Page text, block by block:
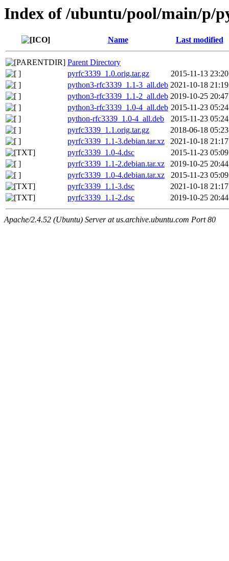
Index of /ubuntu/pool/main/p/
Name Last modified
Parent Directory
pyrfc3339_1.0.orig.tar.gz
2015-11-13 23:20
python3-rfc3339_1.1-3_all.deb 2021-10-18 21:19
python3-rfc3339_1.1-2_all.deb 2019-10-25 20:47
python3-rfc3339_1.0-4_all.deb 2015-11-23 05:24
python-rfc3339_1.0-4_all.deb
2015-11-23 05:24
pyrfc3339_1.1.orig.tar.gz
2018-06-18 05:23
pyrfc3339_1.1-3.debian.tar.xz
2021-10-18 21:17
pyrfc3339_1.0-4.dsc
2015-11-23 05:09
pyrfc3339_1.1-2.debian.tar.xz
2019-10-25 20:44
pyrfc3339_1.0-4.debian.tar.xz
2015-11-23 05:09
pyrfc3339_1.1-3.dsc
2021-10-18 21:17
pyrfc3339_1.1-2.dsc
2019-10-25 20:44
Apache/2.4.52 (Ubuntu) Server at us.archive.ubuntu.com Port 80